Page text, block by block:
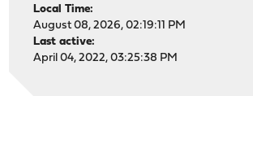
Local Time:
August 08, 2026, 02:19:11 PM
Last active:
April 04, 2022, 03:25:38 PM